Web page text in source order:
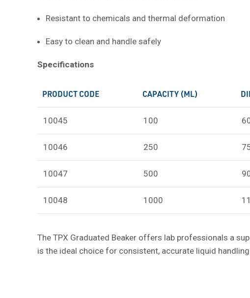
Resistant to chemicals and thermal deformation
Easy to clean and handle safely
Specifications
PRODUCT CODE CAPACITY (ML)
10045 100
10046 250
10047 500
10048 1000
The TPX Graduated Beaker offers lab professionals a
is the ideal choice for consistent, accurate liquid